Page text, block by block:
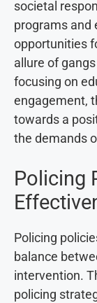
societal
programs and
opportunities
allure of
focusing on
engagement,
towards a
the demands
Policing
Policing
balance
intervention.
policing